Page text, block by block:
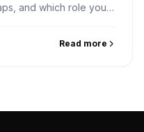
and which role you
Read more